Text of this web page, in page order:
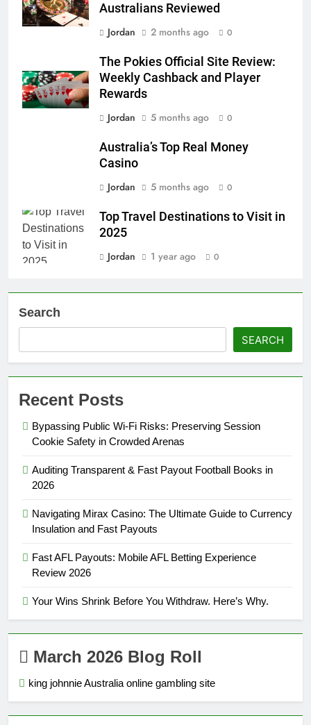
Australians Reviewed
Jordan
2 months ago 0
The Pokies Official Site Review:
Weekly Cashback and Player
Rewards
Jordan
5 months ago 0
Australia’s Top Real Money
Casino
Jordan
5 months ago 0
Top Travel Destinations to Visit in
2025
Jordan
1 year ago 0
Search
SEARCH
Recent Posts
Bypassing Public Wi-Fi Risks: Preserving Session
Cookie Safety in Crowded Arenas
Auditing Transparent & Fast Payout Football Books in
2026
Navigating Mirax Casino: The Ultimate Guide to Currency
Insulation and Fast Payouts
Fast AFL Payouts: Mobile AFL Betting Experience
Review 2026
Your Wins Shrink Before You Withdraw. Here’s Why.
March 2026 Blog Roll
king johnnie Australia online gambling site